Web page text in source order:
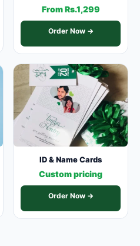
From Rs.1,299
Order Now →
ID & Name Cards
Custom pricing
Order Now →